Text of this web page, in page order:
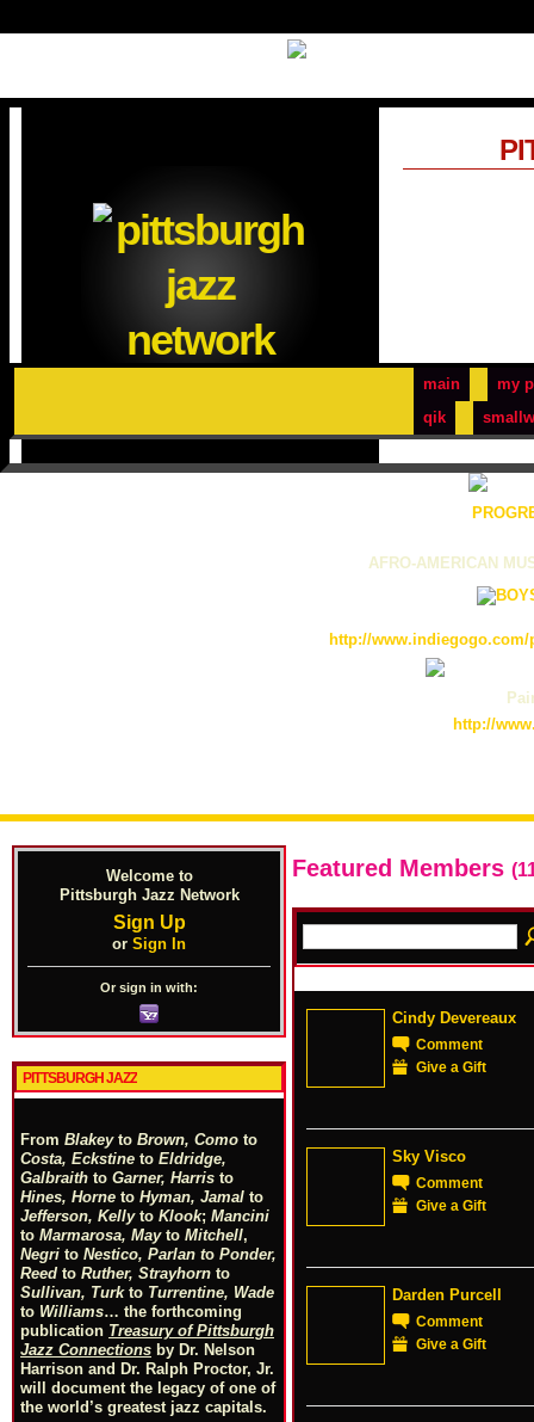
main
my
qik
AFRO-AMERICAN
http://
http://
Welcome to
Pittsburgh Jazz Network
Sign Up
or Sign In
Or sign in with:
PITTSBURGH JAZZ
From Blakeyto Brown, Como to
Costa, Eckstine to Eldridge,
Galbraith to Garner, Harris to
Hines, Horne to Hyman, Jamal to
Jefferson, Kellyto Klook; Mancini
to Marmarosa, Mayto Mitchell,
Negri to Nestico, Parlan to Ponder,
Reed to Ruther, Strayhorn to
Sullivan, Turkto Turrentine, Wade
to Williams… the forthcoming
publication Treasury of Pittsburgh
Jazz Connections by Dr. Nelson
Harrison and Dr. Ralph Proctor, Jr.
will document the legacy of one of
the world’s greatest jazz capitals.
Featured Members
Cindy Devereaux
Comment
Give a Gift
Sky Visco
Comment
Give a Gift
Darden Purcell
Comment
Give a Gift